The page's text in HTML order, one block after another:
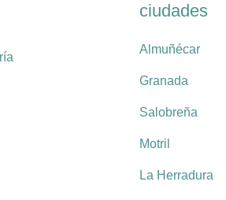
ciudades
Almuñécar
Granada
Salobreña
Motril
La Herradura